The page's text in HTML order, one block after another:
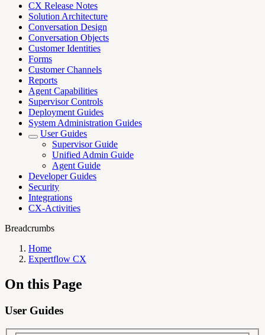
CX Release Notes
Solution Architecture
Conversation Design
Conversation Objects
Customer Identities
Forms
Customer Channels
Reports
Agent Capabilities
Supervisor Controls
Deployment Guides
System Administration Guides
User Guides
Supervisor Guide
Unified Admin Guide
Agent Guide
Developer Guides
Security
Integrations
CX-Activities
Breadcrumbs
Home
Expertflow CX
On this Page
User Guides